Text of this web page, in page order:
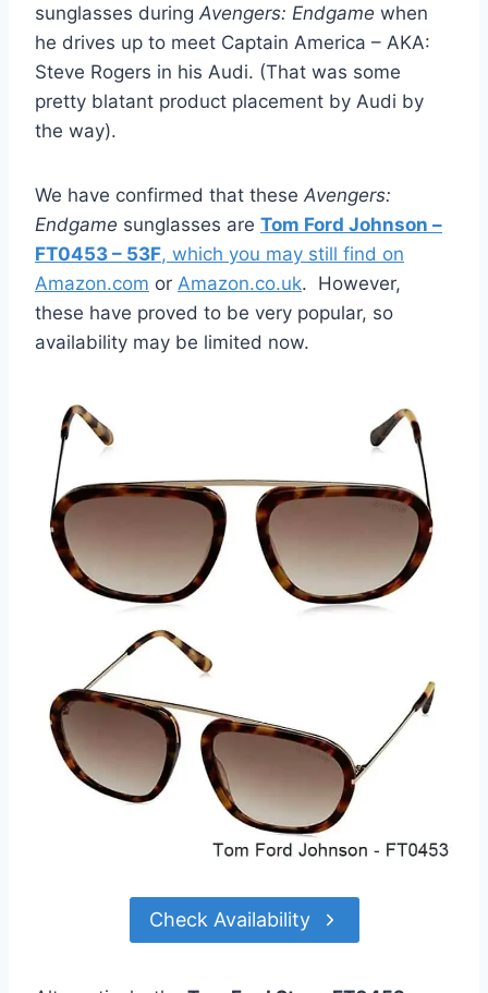
sunglasses during Avengers: Endgame when
he drives up to meet Captain America – AKA:
Steve Rogers in his Audi. (That was some
pretty blatant product placement by Audi by
the way).
We have confirmed that these Avengers:
Endgame sunglasses are Tom Ford Johnson –
FT0453 – 53F, which you may still find on
Amazon.com or Amazon.co.uk. However,
these have proved to be very popular, so
availability may be limited now.
Check Availability